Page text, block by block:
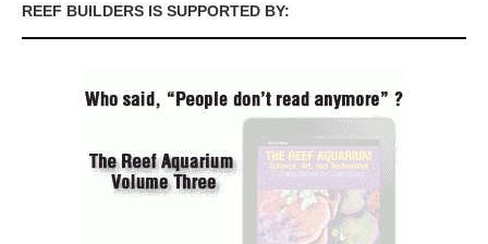
REEF BUILDERS IS SUPPORTED BY: